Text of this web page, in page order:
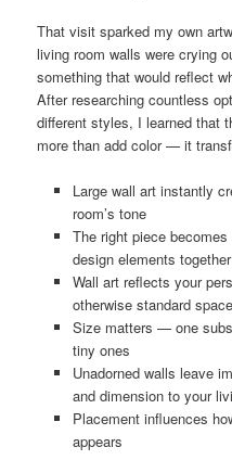
That visit sparked my own
living room walls were crying
something that would reflect
After researching countless
different styles, I learned that
more than add color — it
Large wall art instantly
room’s tone
The right piece
design elements together
Wall art reflects your
otherwise standard
Size matters — one
tiny ones
Unadorned walls leave
and dimension to your
Placement influences
appears